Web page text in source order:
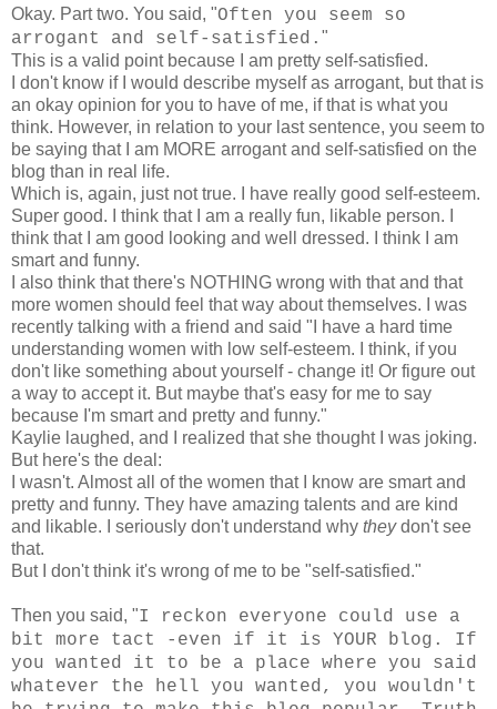
Okay. Part two. You said, "Often you seem so
arrogant and self-satisfied. "
This is a valid point because I am pretty self-satisfied.
I don't know if I would describe myself as arrogant, but that is
an okay opinion for you to have of me, if that is what you
think. However, in relation to your last sentence, you seem to
be saying that I am MORE arrogant and self-satisfied on the
blog than in real life.
Which is, again, just not true. I have really good self-esteem.
Super good. I think that I am a really fun, likable person. I
think that I am good looking and well dressed. I think I am
smart and funny.
I also think that there's NOTHING wrong with that and that
more women should feel that way about themselves. I was
recently talking with a friend and said "I have a hard time
understanding women with low self-esteem. I think, if you
don't like something about yourself - change it! Or figure out
a way to accept it. But maybe that's easy for me to say
because I'm smart and pretty and funny."
Kaylie laughed, and I realized that she thought I was joking.
But here's the deal:
I wasn't. Almost all of the women that I know are smart and
pretty and funny. They have amazing talents and are kind
and likable. I seriously don't understand why theydon't see
that.
But I don't think it's wrong of me to be "self-satisfied."
Then you said, "I reckon everyone could use a
bit more tact -even if it is YOUR blog. If
you wanted it to be a place where you said
whatever the hell you wanted, you wouldn't